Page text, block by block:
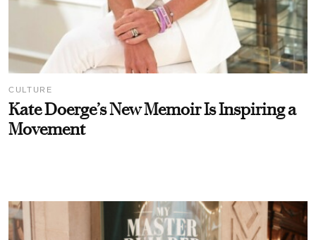
CULTURE
Kate Doerge’s New Memoir Is Inspiring a
Movement